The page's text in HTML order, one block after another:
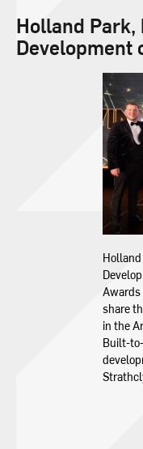
Holland Park,
Development
Awards
share
in the
Built-